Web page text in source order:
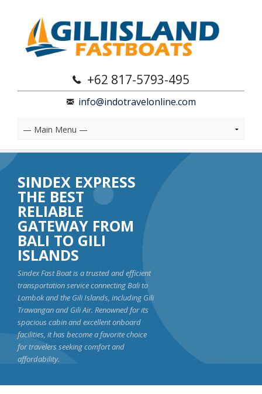
+62 817-5793-495
info@indotravelonline.com
SINDEX EXPRESS
THE BEST
RELIABLE
GATEWAY FROM
BALI TO GILI
ISLANDS
Sindex Fast Boat is a trusted and efficient
transportation service connecting Bali to
Lombok and the Gili Islands, including Gili
Trawangan and Gili Air. Renowned for its
spacious cabin and excellent onboard
facilities, it has become a favorite choice
for travelers seeking comfort and
affordability.